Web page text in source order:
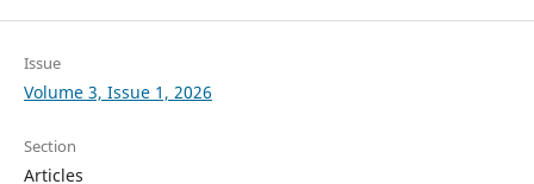
Issue
Volume 3, Issue 1, 2026
Section
Articles